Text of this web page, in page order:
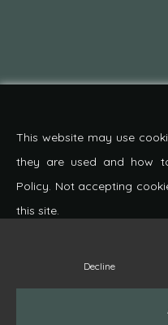
© 2026 Pond
This website may use
they are used and how
Policy. Not accepting
this site.
Decline